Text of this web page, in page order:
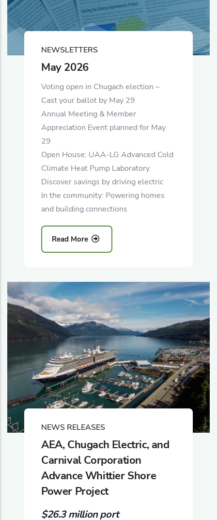
NEWSLETTERS
May 2026
Voting open in Chugach election –
Cast your ballot by May 29
Annual Meeting & Member
Appreciation Event planned for May
29
Open House: UAA-LG Advanced Cold
Climate Heat Pump Laboratory
Discover savings by driving electric
In the community: Powering homes
and building connections
Read More
NEWS RELEASES
AEA, Chugach Electric, and
Carnival Corporation
Advance Whittier Shore
Power Project
$26.3 million port